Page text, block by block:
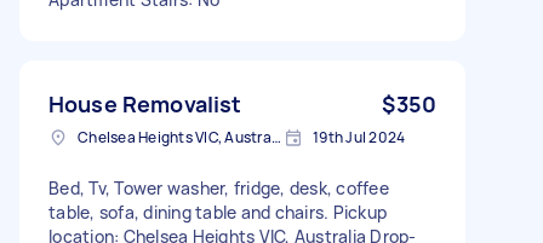
House Removalist $350
Chelsea Heights VIC, Australia 19th Jul 2024
Bed, Tv, Tower washer, fridge, desk, coffee
table, sofa, dining table and chairs. Pickup
location: Chelsea Heights VIC, Australia Drop-